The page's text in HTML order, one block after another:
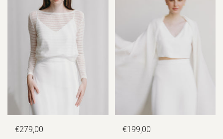
€279,00
€199,00